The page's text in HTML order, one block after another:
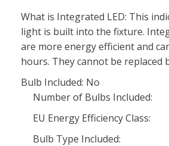
What is Integrated LED: This
light is built into the fixture.
are more energy efficient and
hours. They cannot be replaced
Bulb Included: No
Number of Bulbs Included:
EU Energy Efficiency Class:
Bulb Type Included: